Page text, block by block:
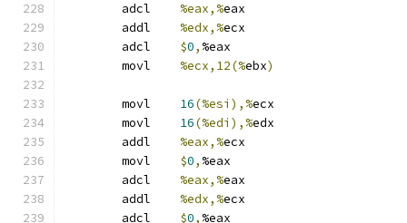
%eax,%eax
%edx,%ecx
$0, %eax
%ecx,12(%ebx)
16(%esi),%ecx
16(%edi),%edx
%eax,%ecx
$0, %eax
%eax,%eax
%edx,%ecx
$0, %eax